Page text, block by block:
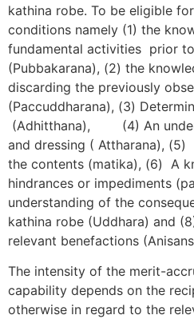
kathina robe. To be eligible
conditions namely (1) the
fundamental activities prior
(Pubbakarana), (2) the
discarding the previously
(Paccuddharana), (3)
(Adhitthana), (4) An
and dressing ( Attharana),
the contents (matika), (6) A
hindrances or impediments
understanding of the
kathina robe (Uddhara) and
relevant benefactions
The intensity of the merit-
capability depends on the
otherwise in regard to the